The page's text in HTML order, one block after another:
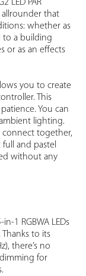
LED PAR
that
whether as
to a building
or as an effects
you to create
This
You can
lighting.
connect together,
and pastel
without any
1 RGBWA LEDs
to its
there’s no
for